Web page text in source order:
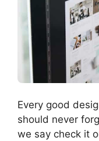
Every good
should never
we say check it